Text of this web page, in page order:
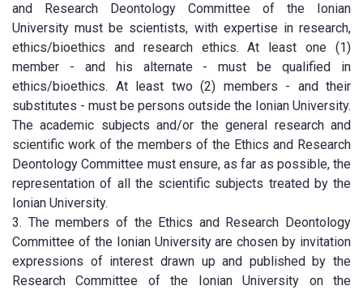
and Research Deontology Committee of the Ionian
University must be scientists, with expertise in research,
ethics/bioethics and research ethics. At least one (1)
member - and his alternate - must be qualified in
ethics/bioethics. At least two (2) members - and their
substitutes - must be persons outside the Ionian University.
The academic subjects and/or the general research and
scientific work of the members of the Ethics and Research
Deontology Committee must ensure, as far as possible, the
representation of all the scientific subjects treated by the
Ionian University.
3. The members of the Ethics and Research Deontology
Committee of the Ionian University are chosen by invitation
expressions of interest drawn up and published by the
Research Committee of the Ionian University on the